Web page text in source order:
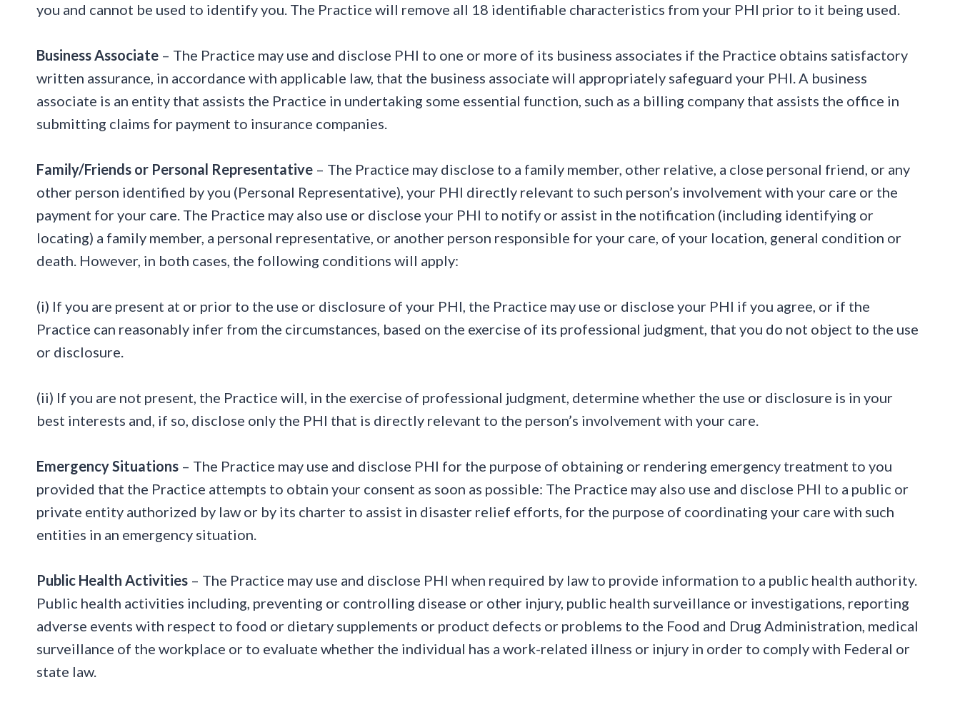
you and cannot be used to identify you. The Practice will remove all 18 identifiable characteristics from your PHI prior to it being used.
Business Associate – The Practice may use and disclose PHI to one or more of its business associates if the Practice obtains satisfactory
written assurance, in accordance with applicable law, that the business associate will appropriately safeguard your PHI. A business
associate is an entity that assists the Practice in undertaking some essential function, such as a billing company that assists the office in
submitting claims for payment to insurance companies.
Family/Friends or Personal Representative – The Practice may disclose to a family member, other relative, a close personal friend, or any
other person identified by you (Personal Representative), your PHI directly relevant to such person’s involvement with your care or the
payment for your care. The Practice may also use or disclose your PHI to notify or assist in the notification (including identifying or
locating) a family member, a personal representative, or another person responsible for your care, of your location, general condition or
death. However, in both cases, the following conditions will apply:
(i) If you are present at or prior to the use or disclosure of your PHI, the Practice may use or disclose your PHI if you agree, or if the
Practice can reasonably infer from the circumstances, based on the exercise of its professional judgment, that you do not object to the use
or disclosure.
(ii) If you are not present, the Practice will, in the exercise of professional judgment, determine whether the use or disclosure is in your
best interests and, if so, disclose only the PHI that is directly relevant to the person’s involvement with your care.
Emergency Situations – The Practice may use and disclose PHI for the purpose of obtaining or rendering emergency treatment to you
provided that the Practice attempts to obtain your consent as soon as possible: The Practice may also use and disclose PHI to a public or
private entity authorized by law or by its charter to assist in disaster relief efforts, for the purpose of coordinating your care with such
entities in an emergency situation.
Public Health Activities – The Practice may use and disclose PHI when required by law to provide information to a public health authority.
Public health activities including, preventing or controlling disease or other injury, public health surveillance or investigations, reporting
adverse events with respect to food or dietary supplements or product defects or problems to the Food and Drug Administration, medical
surveillance of the workplace or to evaluate whether the individual has a work-related illness or injury in order to comply with Federal or
state law.